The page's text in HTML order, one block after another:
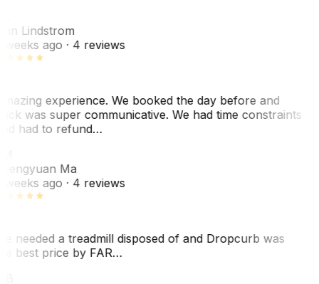
Lindstrom
weeks ago· 4 reviews
experience. We booked the day before and
was super communicative. We had time constraints
had to refund…
Ma
weeks ago· 4 reviews
needed a treadmill disposed of and Dropcurb was
best price by FAR…